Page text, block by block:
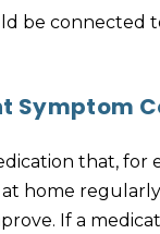
be connected
Symptom
that, for
home
If a